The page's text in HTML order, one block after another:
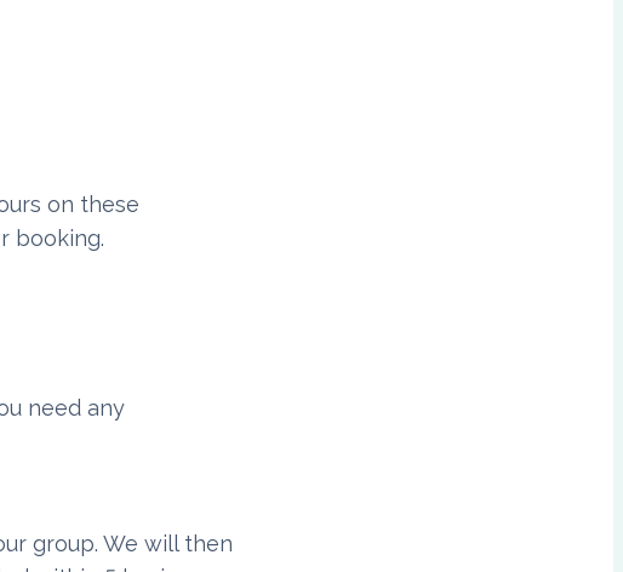
on these
booking.
need any
group. We will then